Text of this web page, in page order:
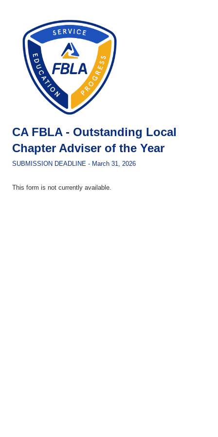
CA FBLA - Outstanding Local
Chapter Adviser of the Year
SUBMISSION DEADLINE - March 31, 2026
This form is not currently available.